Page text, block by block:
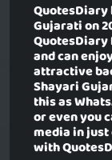
Gujaration
and can
attractive
Shayari
this as
or even you
media in
with